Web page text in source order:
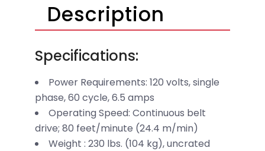
Description
Specifications:
Power Requirements: 120 volts, single
phase, 60 cycle, 6.5 amps
Operating Speed: Continuous belt
drive; 80 feet/minute (24.4 m/min)
Weight : 230 lbs. (104 kg), uncrated